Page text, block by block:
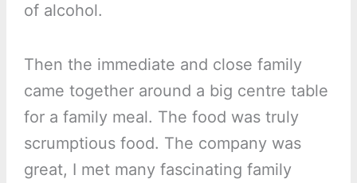
of alcohol.
Then the immediate and close family
came together around a big centre table
for a family meal. The food was truly
scrumptious food. The company was
great, I met many fascinating family